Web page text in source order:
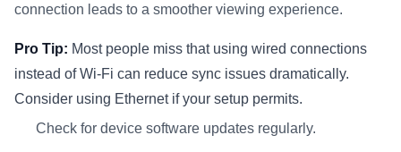
connection leads to a smoother viewing experience.
Pro Tip: Most people miss that using wired connections
instead of Wi-Fi can reduce sync issues dramatically.
Consider using Ethernet if your setup permits.
Check for device software updates regularly.